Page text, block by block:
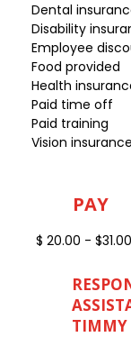
Dental
Disability
Employee
Food provided
Health
Paid time off
Paid training
Vision insurance
PAY
$ 20.00 - $31.00
TIMMY